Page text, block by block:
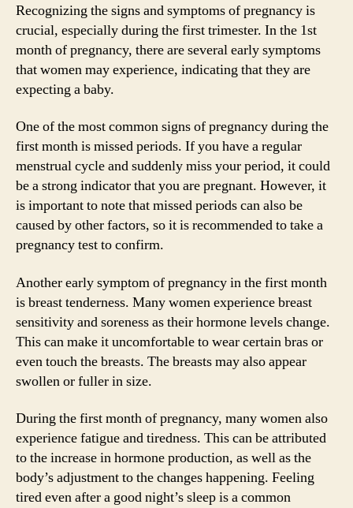
Recognizing the signs and symptoms of pregnancy is
crucial, especially during the first trimester. In the 1st
month of pregnancy, there are several early symptoms
that women may experience, indicating that they are
expecting a baby.
One of the most common signs of pregnancy during the
first month is missed periods. If you have a regular
menstrual cycle and suddenly miss your period, it could
be a strong indicator that you are pregnant. However, it
is important to note that missed periods can also be
caused by other factors, so it is recommended to take a
pregnancy test to confirm.
Another early symptom of pregnancy in the first month
is breast tenderness. Many women experience breast
sensitivity and soreness as their hormone levels change.
This can make it uncomfortable to wear certain bras or
even touch the breasts. The breasts may also appear
swollen or fuller in size.
During the first month of pregnancy, many women also
experience fatigue and tiredness. This can be attributed
to the increase in hormone production, as well as the
body’s adjustment to the changes happening. Feeling
tired even after a good night’s sleep is a common